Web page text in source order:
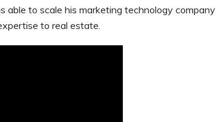
able to scale his marketing technology
to real estate.